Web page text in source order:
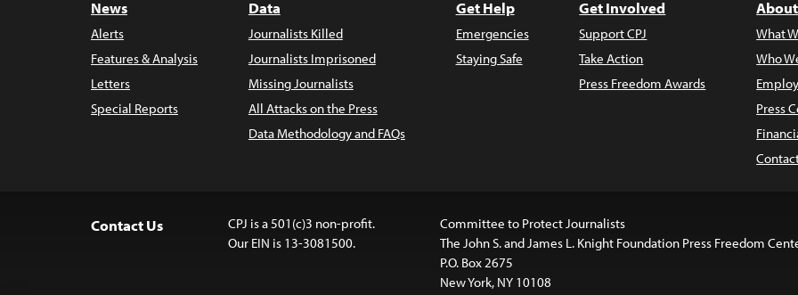
News
Alerts
Features & Analysis
Letters
Special Reports
Data
Journalists Killed
Journalists Imprisoned
Missing Journalists
All Attacks on the Press
Data Methodology and FAQs
Get Help
Emergencies
Staying Safe
Get Involved
Support CPJ
Take Action
Press Freedom Awards
What
Who
Press
Contact Us
CPJ is a 501(c)3 non-profit.
Our EIN is 13-3081500.
Committee to Protect Journalists
The John S. and James L. Knight Foundation Press Freedom
P.O. Box 2675
New York, NY 10108